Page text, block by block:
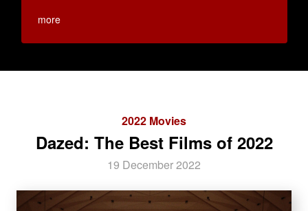
more
2022 Movies
Dazed: The Best Films of 2022
19 December 2022